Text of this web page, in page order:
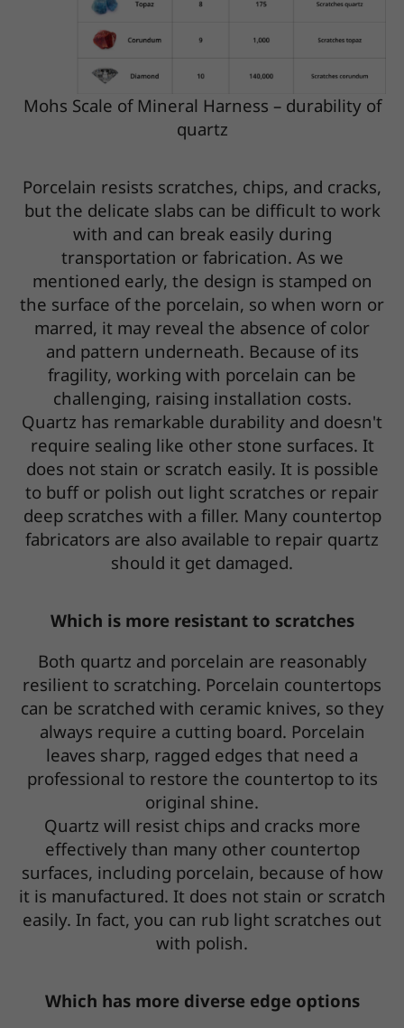
Mohs Scale of Mineral Harness – durability of
quartz
Porcelain resists scratches, chips, and cracks,
but the delicate slabs can be difficult to work
with and can break easily during
transportation or fabrication. As we
mentioned early, the design is stamped on
the surface of the porcelain, so when worn or
marred, it may reveal the absence of color
and pattern underneath. Because of its
fragility, working with porcelain can be
challenging, raising installation costs.
Quartz has remarkable durability and doesn't
require sealing like other stone surfaces. It
does not stain or scratch easily. It is possible
to buff or polish out light scratches or repair
deep scratches with a filler. Many countertop
fabricators are also available to repair quartz
should it get damaged.
Which is more resistant to scratches
Both quartz and porcelain are reasonably
resilient to scratching. Porcelain countertops
can be scratched with ceramic knives, so they
always require a cutting board. Porcelain
leaves sharp, ragged edges that need a
professional to restore the countertop to its
original shine.
Quartz will resist chips and cracks more
effectively than many other countertop
surfaces, including porcelain, because of how
it is manufactured. It does not stain or scratch
easily. In fact, you can rub light scratches out
with polish.
Which has more diverse edge options